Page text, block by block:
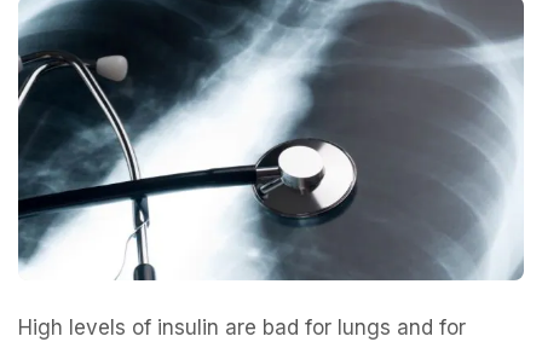
High levels of insulin are bad for lungs and for